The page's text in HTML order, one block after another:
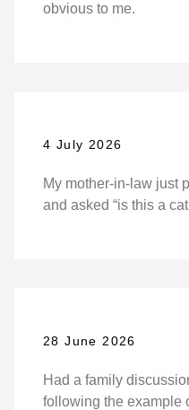
obvious to me.
4 July 2026
My mother-in-law just
and asked “is this a
28 June 2026
Had a family
following the example